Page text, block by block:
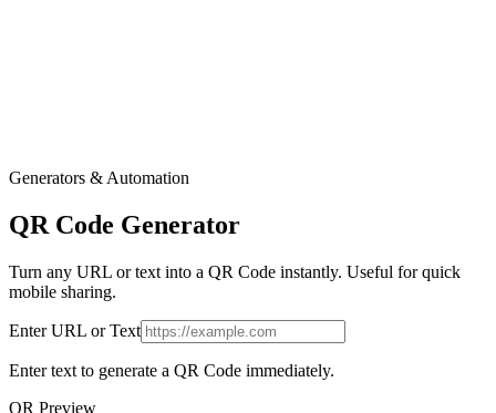
Generators & Automation
QR Code Generator
Turn any URL or text into a QR Code instantly. Useful for quick
mobile sharing.
Enter URL or Text
Enter text to generate a QR Code immediately.
QR Preview